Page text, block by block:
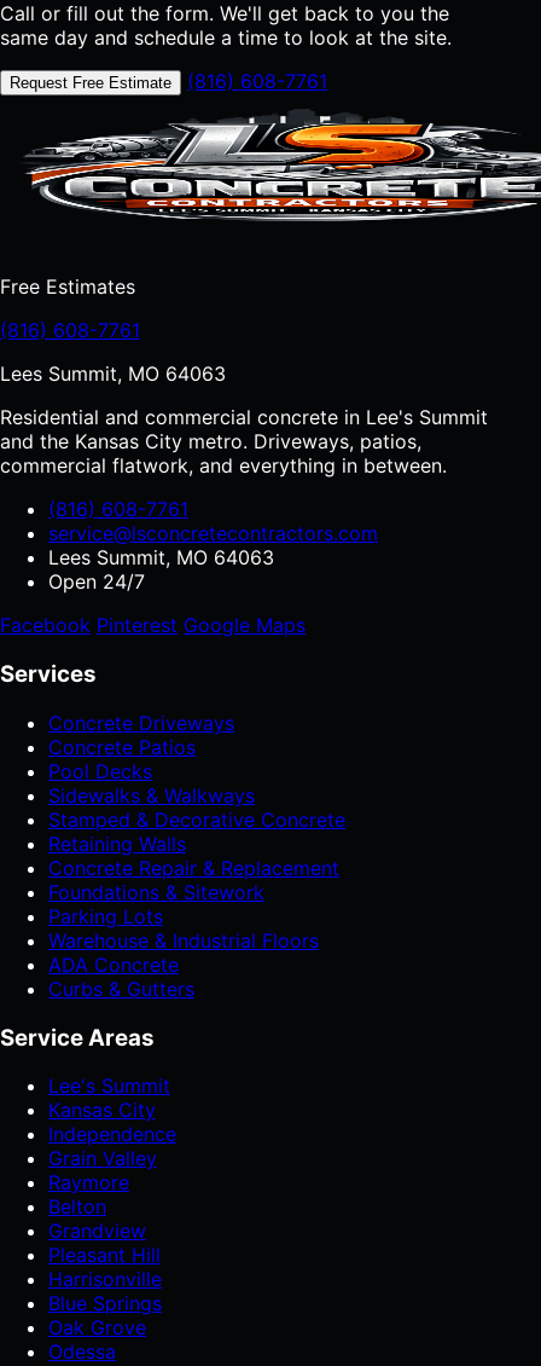
Call or fill out the form. We'll get back to you the
same day and schedule a time to look at the site.
Request Free Estimate (816) 608-7761
Free Estimates
(816) 608-7761
Lees Summit, MO 64063
Residential and commercial concrete in Lee's Summit
and the Kansas City metro. Driveways, patios,
commercial flatwork, and everything in between.
(816) 608-7761
service@lsconcretecontractors.com
Lees Summit, MO 64063
Open 24/7
Facebook Pinterest Google Maps
Services
Concrete Driveways
Concrete Patios
Pool Decks
Sidewalks & Walkways
Stamped & Decorative Concrete
Retaining Walls
Concrete Repair & Replacement
Foundations & Sitework
Parking Lots
Warehouse & Industrial Floors
ADA Concrete
Curbs & Gutters
Service Areas
Lee's Summit
Kansas City
Independence
Grain Valley
Raymore
Belton
Grandview
Pleasant Hill
Harrisonville
Blue Springs
Oak Grove
Odessa